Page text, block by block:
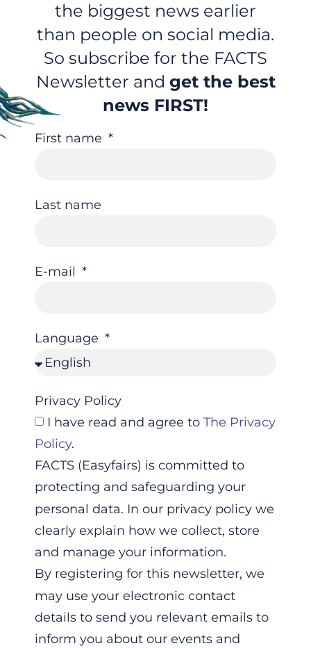
the biggest news earlier
than people on social media.
So subscribe for the FACTS
Newsletter and get the best
news FIRST!
First name
Last name
E-mail
Language
Privacy Policy
I have read and agree to The Privacy
Policy.
FACTS (Easyfairs) is committed to
protecting and safeguarding your
personal data. In our privacy policy we
clearly explain how we collect, store
and manage your information.
By registering for this newsletter, we
may use your electronic contact
details to send you relevant emails to
inform you about our events and